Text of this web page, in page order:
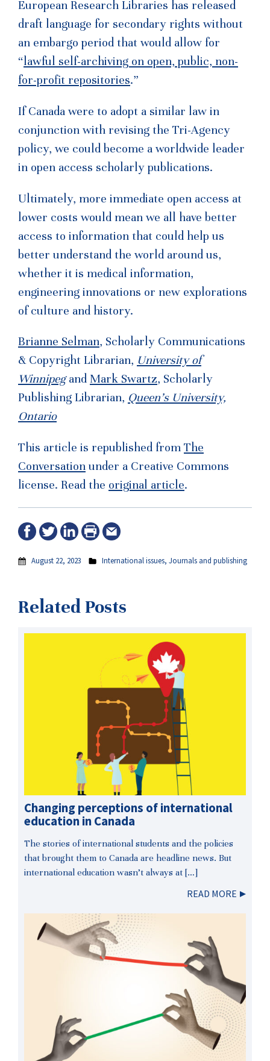
European Research Libraries has released
draft language for secondary rights without
an embargo period that would allow for
“lawful self-archiving on open, public, non-
for-profit repositories.”
If Canada were to adopt a similar law in
conjunction with revising the Tri-Agency
policy, we could become a worldwide leader
in open access scholarly publications.
Ultimately, more immediate open access at
lower costs would mean we all have better
access to information that could help us
better understand the world around us,
whether it is medical information,
engineering innovations or new explorations
of culture and history.
Brianne Selman, Scholarly Communications
& Copyright Librarian, University of
Winnipegand Mark Swartz, Scholarly
Publishing Librarian, Queen’s University,
Ontario
This article is republished from The
Conversation under a Creative Commons
license. Read the original article.
August 22, 2023 International issues, Journals and publishing
Related Posts
Changing perceptions of international
education in Canada
The stories of international students and the policies
that brought them to Canada are headline news. But
international education wasn’t always at […]
READ MORE